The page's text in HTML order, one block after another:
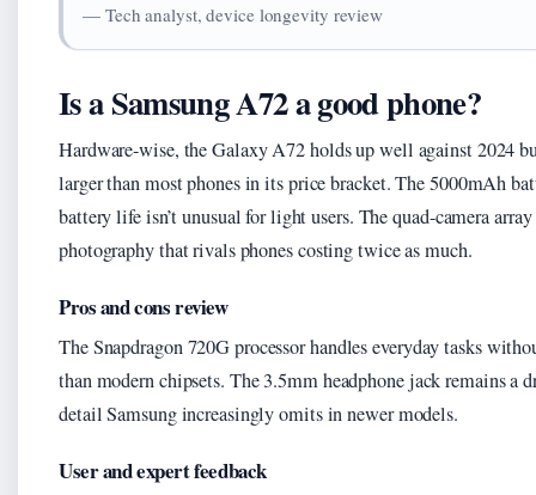
— Tech analyst, device longevity review
Is a Samsung A72 a good phone?
Hardware-wise, the Galaxy A72 holds up well against 2024
larger than most phones in its price bracket. The 5000mAh
battery life isn’t unusual for light users. The quad-camera
photography that rivals phones costing twice as much.
Pros and cons review
The Snapdragon 720G processor handles everyday tasks
than modern chipsets. The 3.5mm headphone jack remains
detail Samsung increasingly omits in newer models.
User and expert feedback